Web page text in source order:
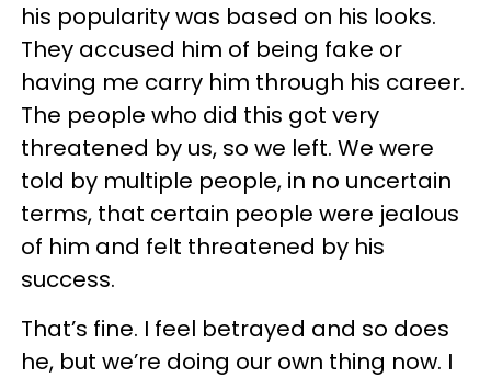
his popularity was based on his looks.
They accused him of being fake or
having me carry him through his career.
The people who did this got very
threatened by us, so we left. We were
told by multiple people, in no uncertain
terms, that certain people were jealous
of him and felt threatened by his
success.
That’s fine. I feel betrayed and so does
he, but we’re doing our own thing now. I